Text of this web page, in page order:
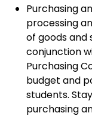
Purchasing
processing
of goods and
conjunction
Purchasing
budget and
students.
purchasing